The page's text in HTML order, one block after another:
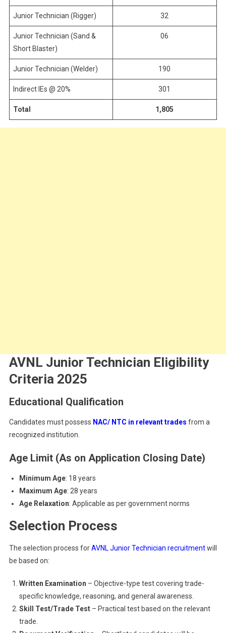
Junior Technician (Rigger) 32
Junior Technician (Sand &
Short Blaster)
06
Junior Technician (Welder) 190
Indirect IEs @ 20% 301
Total 1,805
AVNL Junior Technician Eligibility
Criteria 2025
Educational Qualification
Candidates must possess NAC/ NTC in relevant trades from a
recognized institution.
Age Limit (As on Application Closing Date)
Minimum Age: 18 years
Maximum Age: 28 years
Age Relaxation: Applicable as per government norms
Selection Process
The selection process forAVNL Junior Technician recruitmentwill
be based on:
Written Examination – Objective-type test covering trade-
specific knowledge, reasoning, and general awareness.
Skill Test/Trade Test– Practical test based on the relevant
trade.